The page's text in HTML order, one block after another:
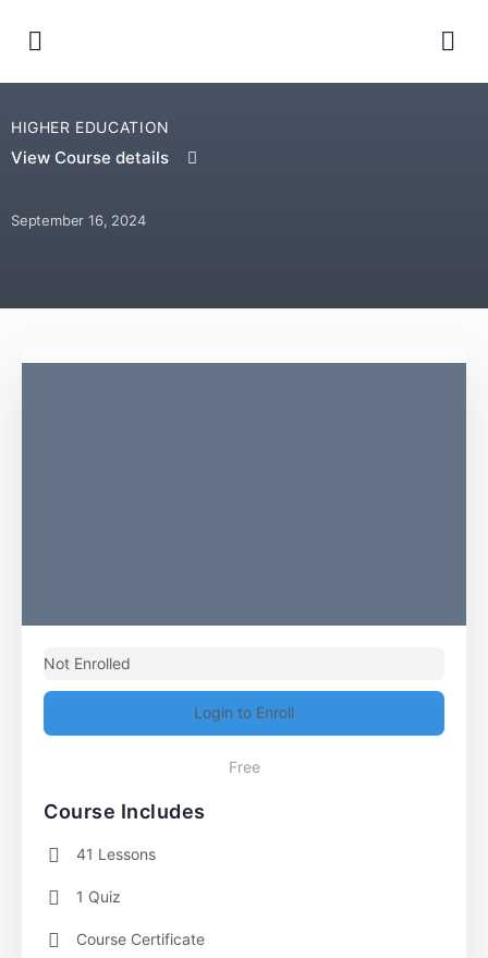
HIGHER EDUCATION
View Course details
September 16, 2024
Not Enrolled
Login to Enroll
Free
Course Includes
41 Lessons
1 Quiz
Course Certificate